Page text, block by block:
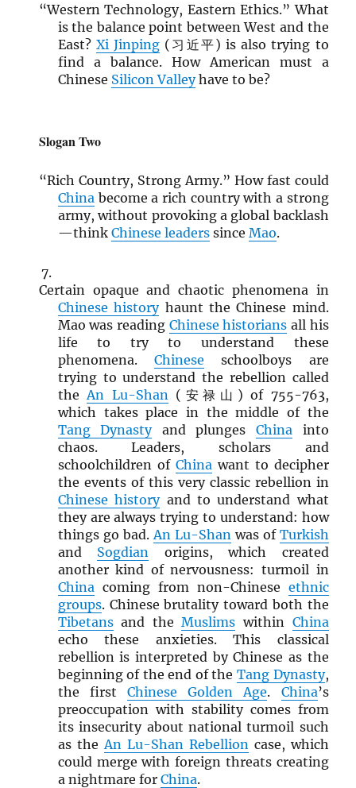
“Western Technology, Eastern Ethics.” What
is the balance point between West and the
East? Xi Jinping (习近平) is also trying to
find a balance. How American must a
Chinese Silicon Valleyhave to be?
Slogan Two
“Rich Country, Strong Army.” How fast could
China become a rich country with a strong
army, without provoking a global backlash
—think Chinese leaderssince Mao.
Certain opaque and chaotic phenomena in
Chinese historyhaunt the Chinese mind.
Mao was reading Chinese historians all his
life to try to understand these
phenomena.Chinese schoolboys are
trying to understand the rebellion called
the An Lu-Shan (安禄山) of 755-763,
which takes place in the middle of the
Tang Dynastyand plungesChina into
chaos. Leaders, scholars and
schoolchildren of China want to decipher
the events of this very classic rebellion in
Chinese historyand to understand what
they are always trying to understand: how
things go bad. An Lu-Shan was of Turkish
and Sogdian
origins, which created
another kind of nervousness: turmoil in
China coming from non-Chinese ethnic
groups. Chinese brutality toward both the
Tibetansand theMuslims within China
echo these anxieties. This classical
rebellion is interpreted by Chinese as the
beginning of the end of theTang Dynasty,
the firstChinese Golden Age. China’s
preoccupation with stability comes from
its insecurity about national turmoil such
as the An Lu-Shan Rebellion case, which
could merge with foreign threats creating
a nightmare for China.